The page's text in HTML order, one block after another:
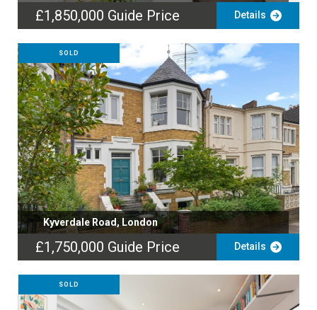
£1,850,000 Guide Price Details
SOLD
Kyverdale Road, London
£1,750,000 Guide Price Details
SOLD